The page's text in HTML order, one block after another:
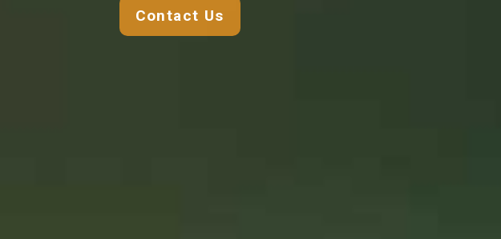
Contact Us